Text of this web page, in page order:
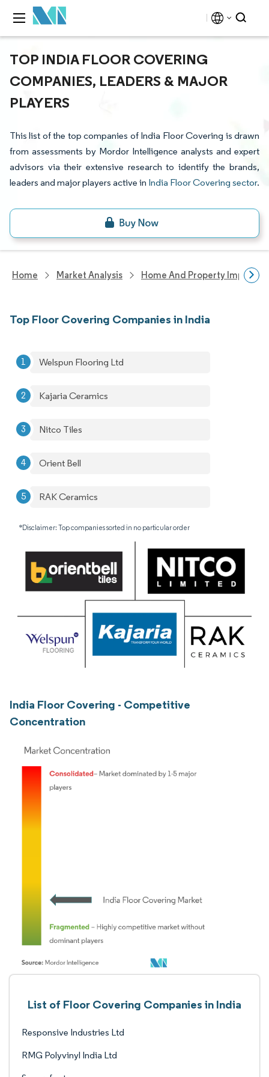
TOP INDIA FLOOR COVERING
COMPANIES, LEADERS & MAJOR
PLAYERS
This list of the top companies of India Floor Covering is drawn
from assessments by Mordor Intelligence analysts and expert
advisors via their extensive research to identify the brands,
leaders and major players active in India Floor Covering sector.
Home Market Analysis Home And Property
Top Floor Covering Companies in India
Welspun Flooring Ltd
Kajaria Ceramics
Nitco Tiles
Orient Bell
RAK Ceramics
*Disclaimer: Top companies sorted in no particular order
India Floor Covering - Competitive
Concentration
List of Floor Covering Companies in India
Responsive Industries Ltd
RMG Polyvinyl India Ltd